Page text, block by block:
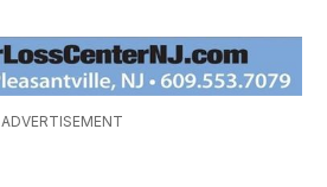
ADVERTISEMENT